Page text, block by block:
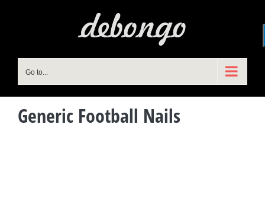
Go to...
Generic Football Nails